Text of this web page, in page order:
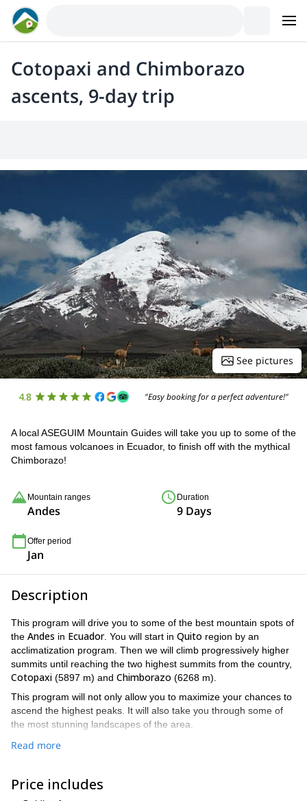
Cotopaxi and Chimborazo
ascents, 9-day trip
See pictures
4.8 "Easy booking for a perfect adventure!"
A local ASEGUIM Mountain Guides will take you up to some of the
most famous volcanoes in Ecuador, to finish off with the mythical
Chimborazo!
Mountain ranges
Andes
Duration
9 Days
Offer period
Jan
Description
This program will drive you to some of the best mountain spots of
the Andes in Ecuador. You will start in Quito region by an
acclimatization program. Then we will climb progressively higher
summits until reaching the two highest summits from the country,
Cotopaxi (5897 m) and Chimborazo (6268 m).
This program will not only allow you to maximize your chances to
ascend the highest peaks. It will also take you through some of
the most stunning landscapes of the area.
Do you find this mountaineering trip interesting? Then please
also offer this Ascent to Cayambe
Read more
Price includes